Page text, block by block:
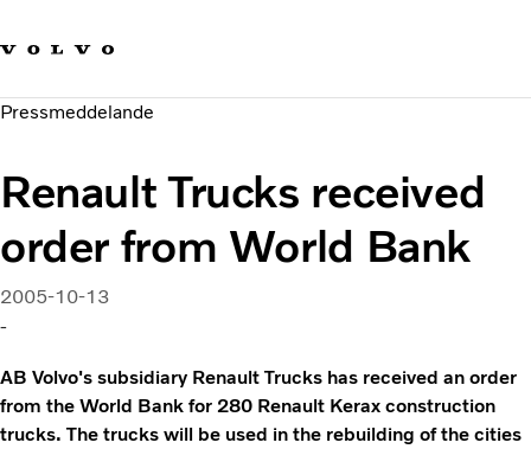
Hållbara transporter
Investerare
Pressmeddelande
Renault Trucks received
order from World Bank
2005-10-13
-
AB Volvo's subsidiary Renault Trucks has received an order
from the World Bank for 280 Renault Kerax construction
trucks. The trucks will be used in the rebuilding of the cities